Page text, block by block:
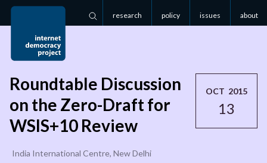
Search
research policy issues about
OCT 2015
13
Roundtable Discussion
on the Zero-Draft for
WSIS+10 Review
India International Centre, New Delhi